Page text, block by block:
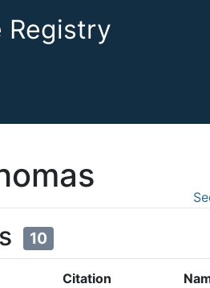
Registry
10
Citation